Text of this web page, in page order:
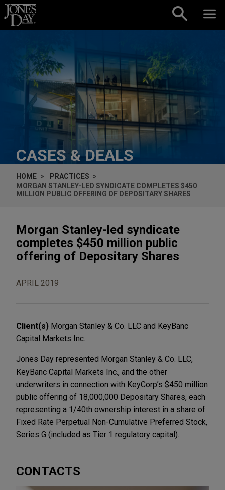
Skip to content
CASES & DEALS
HOME
PRACTICES
MORGAN STANLEY-LED SYNDICATE COMPLETES $450
MILLION PUBLIC OFFERING OF DEPOSITARY SHARES
Morgan Stanley-led syndicate
completes $450 million public
offering of Depositary Shares
APRIL 2019
Client(s) Morgan Stanley & Co. LLC and KeyBanc
Capital Markets Inc.
Jones Day represented Morgan Stanley & Co. LLC,
KeyBanc Capital Markets Inc., and the other
underwriters in connection with KeyCorp’s $450 million
public offering of 18,000,000 Depositary Shares, each
representing a 1/40th ownership interest in a share of
Fixed Rate Perpetual Non-Cumulative Preferred Stock,
Series G (included as Tier 1 regulatory capital).
CONTACTS